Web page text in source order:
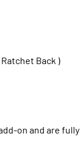
Back )
on and are fully